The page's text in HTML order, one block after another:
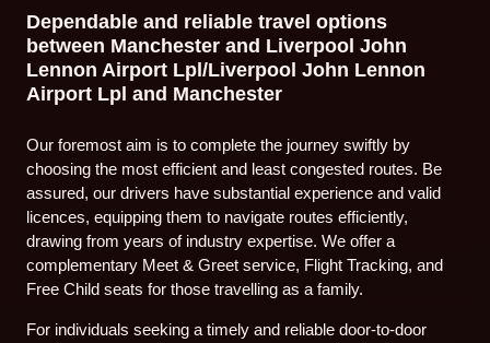
Dependable and reliable travel options
between Manchester and Liverpool John
Lennon Airport Lpl/Liverpool John Lennon
Airport Lpl and Manchester
Our foremost aim is to complete the journey swiftly by
choosing the most efficient and least congested routes. Be
assured, our drivers have substantial experience and valid
licences, equipping them to navigate routes efficiently,
drawing from years of industry expertise. We offer a
complementary Meet & Greet service, Flight Tracking, and
Free Child seats for those travelling as a family.
For individuals seeking a timely and reliable door-to-door